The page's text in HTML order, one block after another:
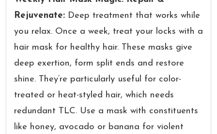
Rejuvenate: Deep treatment that works while
you relax. Once a week, treat your locks with a
hair mask for healthy hair. These masks give
deep exertion, form split ends and restore
shine. They’re particularly useful for color-
treated or heat-styled hair, which needs
redundant TLC. Use a mask with constituents
like honey, avocado or banana for violent